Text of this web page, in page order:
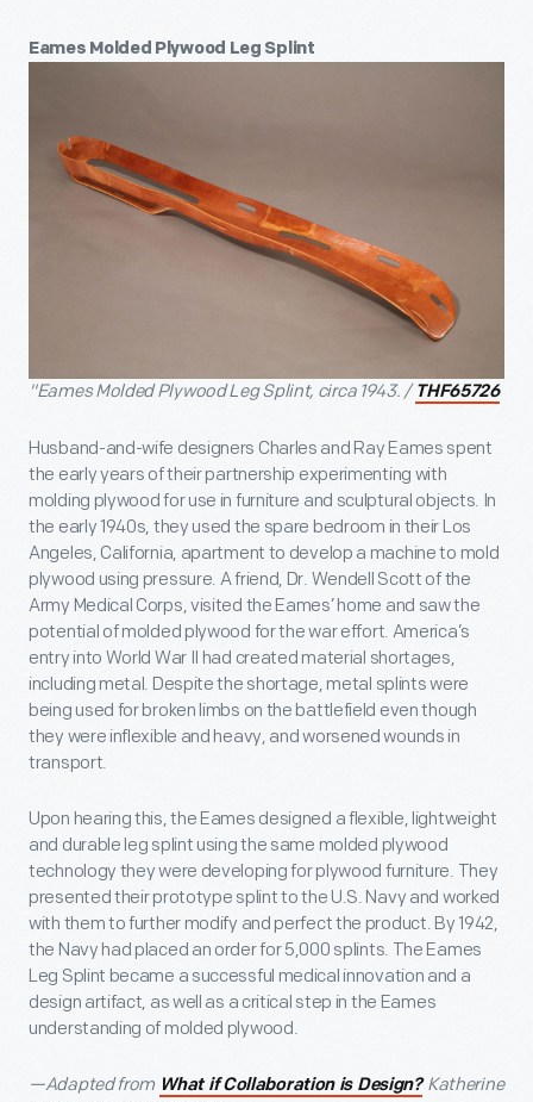
Eames Molded Plywood Leg Splint
"Eames Molded Plywood Leg Splint, circa 1943. / THF65726
Husband-and-wife designers Charles and Ray Eames spent
the early years of their partnership experimenting with
molding plywood for use in furniture and sculptural objects. In
the early 1940s, they used the spare bedroom in their Los
Angeles, California, apartment to develop a machine to mold
plywood using pressure. A friend, Dr. Wendell Scott of the
Army Medical Corps, visited the Eames’ home and saw the
potential of molded plywood for the war effort. America’s
entry into World War II had created material shortages,
including metal. Despite the shortage, metal splints were
being used for broken limbs on the battlefield even though
they were inflexible and heavy, and worsened wounds in
transport.
Upon hearing this, the Eames designed a flexible, lightweight
and durable leg splint using the same molded plywood
technology they were developing for plywood furniture. They
presented their prototype splint to the U.S. Navy and worked
with them to further modify and perfect the product. By 1942,
the Navy had placed an order for 5,000 splints. The Eames
Leg Splint became a successful medical innovation and a
design artifact, as well as a critical step in the Eames
understanding of molded plywood.
—Adapted from What if Collaboration is Design?Katherine